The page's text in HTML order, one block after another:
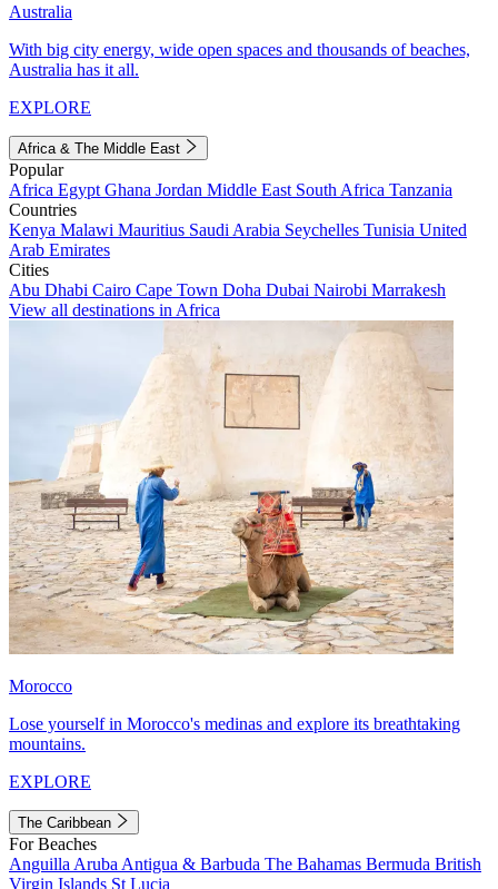
Australia
With big city energy, wide open spaces and thousands of beaches,
Australia has it all.
EXPLORE
Africa & The Middle East
Popular
Africa Egypt Ghana Jordan Middle East South Africa Tanzania
Countries
Kenya Malawi Mauritius Saudi Arabia Seychelles Tunisia United
Arab Emirates
Cities
Abu Dhabi Cairo Cape Town Doha Dubai Nairobi Marrakesh
View all destinations in Africa
Morocco
Lose yourself in Morocco's medinas and explore its breathtaking
mountains.
EXPLORE
The Caribbean
For Beaches
Anguilla Aruba Antigua & Barbuda The Bahamas Bermuda British
Virgin Islands St Lucia